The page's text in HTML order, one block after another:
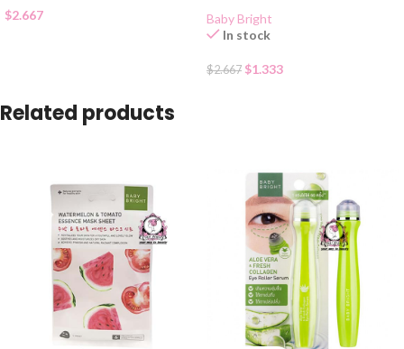
$2.667
Baby Bright
In stock
$2.667 $1.333
Related products